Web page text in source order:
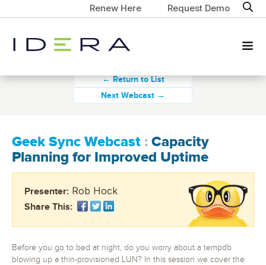
Renew Here Request Demo
← Return to List
Next Webcast →
Geek Sync Webcast : Capacity
Planning for Improved Uptime
Presenter: Rob Hock
Share This:
Before you go to bed at night, do you worry about a tempdb
blowing up a thin-provisioned LUN? In this session we cover the